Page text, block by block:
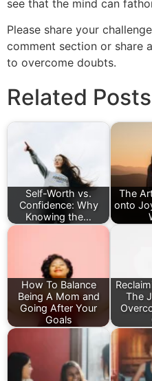
see that the mind can
Please share your
comment section or share
to overcome doubts.
Related
Self-Worth vs.
Confidence: Why
Knowing the…
The
onto
How To Balance
Being A Mom and
Going After Your
Goals
The